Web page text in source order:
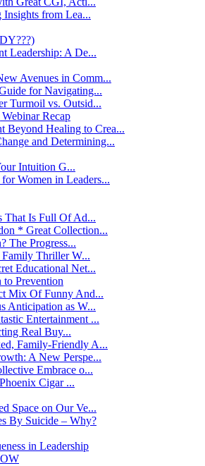
from Lea...
Leadership: A De...
Avenues in Comm...
for Navigating...
Turmoil vs. Outsid...
Recap
Beyond Healing to Crea...
and Determining...
Intuition G...
Women in Leaders...
That Is Full Of Ad...
* Great Collection...
The Progress...
Thriller W...
Educational Net...
to Prevention
Mix Of Funny And...
Anticipation as W...
Entertainment ...
Real Buy...
Family-Friendly A...
A New Perspe...
Embrace o...
Cigar ...
Space on Our Ve...
By Suicide – Why?
in Leadership